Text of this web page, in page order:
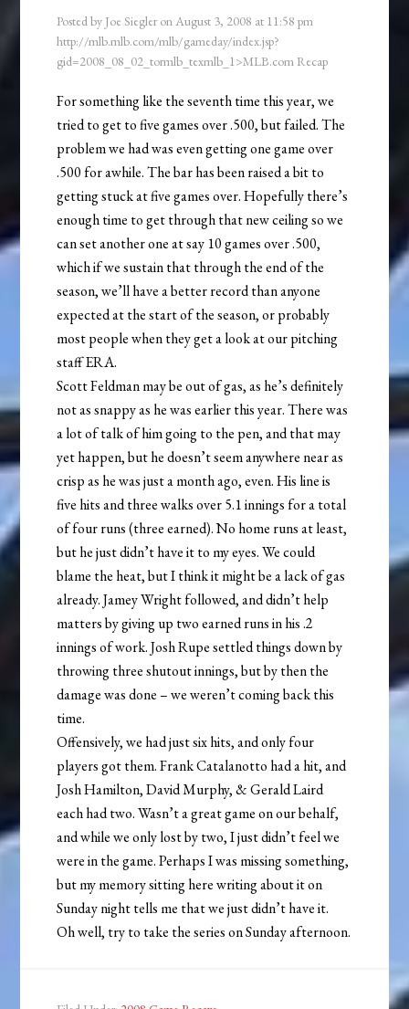
Posted by Joe Siegler onAugust 3, 2008 at 11:58 pm
http://mlb.mlb.com/mlb/gameday/index.jsp?
gid=2008_08_02_tormlb_texmlb_1>MLB.com Recap
For something like the seventh time this year, we
tried to get to five games over .500, but failed. The
problem we had was even getting one game over
.500 for awhile. The bar has been raised a bit to
getting stuck at five games over. Hopefully there’s
enough time to get through that new ceiling so we
can set another one at say 10 games over .500,
which if we sustain that through the end of the
season, we’ll have a better record than anyone
expected at the start of the season, or probably
most people when they get a look at our pitching
staff ERA.
Scott Feldman may be out of gas, as he’s definitely
not as snappy as he was earlier this year. There was
a lot of talk of him going to the pen, and that may
yet happen, but he doesn’t seem anywhere near as
crisp as he was just a month ago, even. His line is
five hits and three walks over 5.1 innings for a total
of four runs (three earned). No home runs at least,
but he just didn’t have it to my eyes. We could
blame the heat, but I think it might be a lack of gas
already. Jamey Wright followed, and didn’t help
matters by giving up two earned runs in his .2
innings of work. Josh Rupe settled things down by
throwing three shutout innings, but by then the
damage was done – we weren’t coming back this
time.
Offensively, we had just six hits, and only four
players got them. Frank Catalanotto had a hit, and
Josh Hamilton, David Murphy, & Gerald Laird
each had two. Wasn’t a great game on our behalf,
and while we only lost by two, I just didn’t feel we
were in the game. Perhaps I was missing something,
but my memory sitting here writing about it on
Sunday night tells me that we just didn’t have it.
Oh well, try to take the series on Sunday afternoon.